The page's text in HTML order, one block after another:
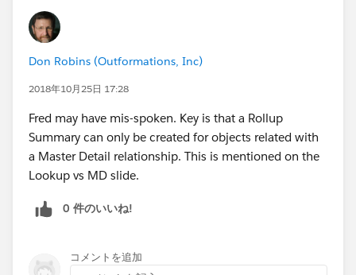
Don Robins (Outformations, Inc)
2018年10月25日 17:28
Fred may have mis-spoken. Key is that a Rollup
Summary can only be created for objects related with
a Master Detail relationship. This is mentioned on the
Lookup vs MD slide.
0 件のいいね!
コメントを追加